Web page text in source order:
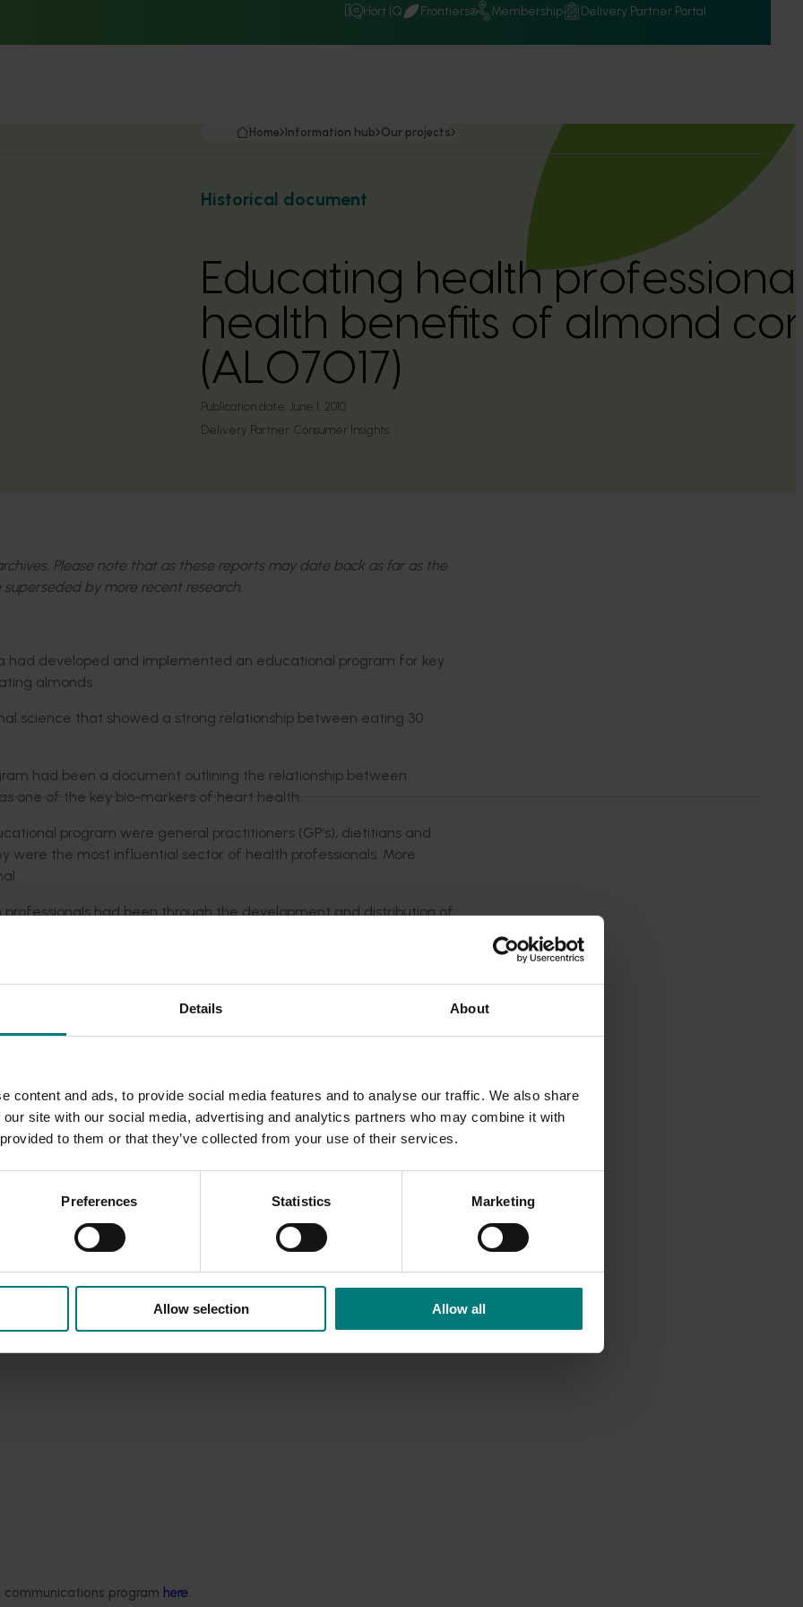
Details About
content and ads, to provide social media features and to analyse our traffic. We also share
site with our social media, advertising and analytics partners who may combine it with
to them or that they’ve collected from your use of their services.
Preferences Statistics Marketing
Allow selection Allow all
Hort IQ Frontiers Membership Delivery Partner Portal
program here.
Home Information hub Our projects
Historical document
Educating health
health benefits of almond
(AL07017)
Publication date: June 1, 2010
Delivery Partner: Consumer Insights
Please note that as these reports may date back as far as the
by more recent research.
had developed and implemented an educational program for key
almonds.
science that showed a strong relationship between eating 30
had been a document outlining the relationship between
one of the key bio-markers of heart health.
program were general practitioners (GP’s), dietitians and
were the most influential sector of health professionals. More
had been through the development and distribution of
almonds for a healthy daily diet. They were embraced by the
they in turn passed them onto their clients and patients.
contribution towards improving the nutritional knowledge of
fat diet' on the perceptions and advice of health professionals.
weight loss continues to inform both the nutritional advice of
food industry.
its educational work surrounding the important nutritional role
the healthy fats in almonds.